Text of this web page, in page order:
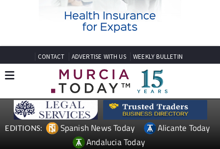
CONTACT ADVERTISE WITH US WEEKLY BULLETIN
EDITIONS: Spanish News Today
Alicante Today
Andalucia Today